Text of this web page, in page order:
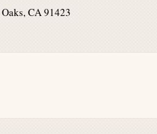
CA 91423